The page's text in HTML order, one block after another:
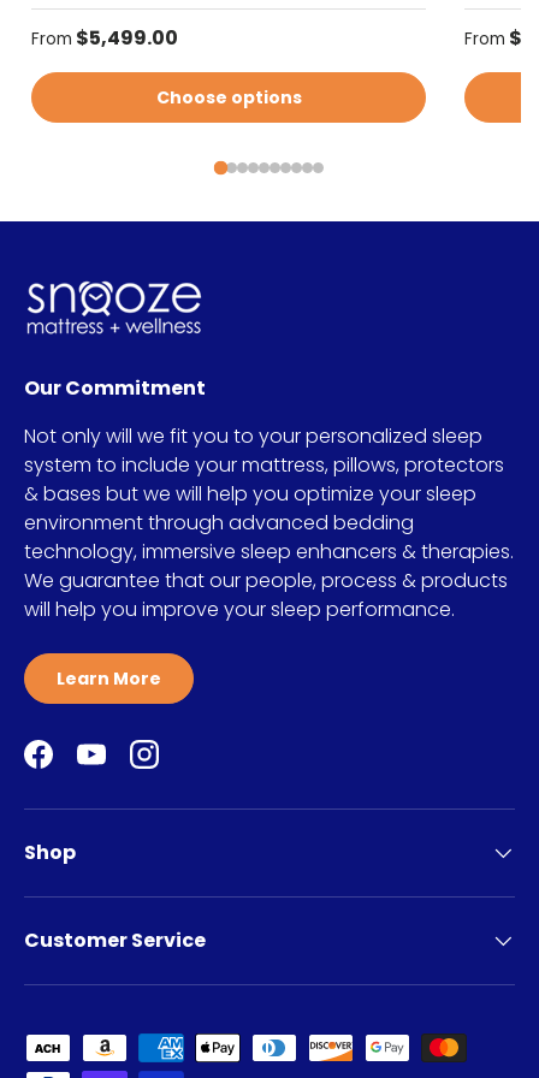
Regular price
From $5,499.00
Choose options
From
Our Commitment
Not only will we fit you to your personalized sleep
system to include your mattress, pillows, protectors
& bases but we will help you optimize your sleep
environment through advanced bedding
technology, immersive sleep enhancers & therapies.
We guarantee that our people, process & products
will help you improve your sleep performance.
Learn More
Facebook
YouTubeInstagram
Shop
Customer Service
Payment methods accepted